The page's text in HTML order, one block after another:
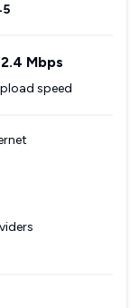
Mbps
speed